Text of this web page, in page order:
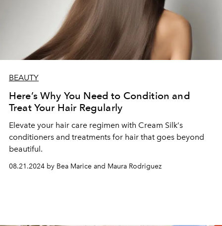
BEAUTY
Here’s Why You Need to Condition and
Treat Your Hair Regularly
Elevate your hair care regimen with Cream Silk’s
conditioners and treatments for hair that goes beyond
beautiful.
08.21.2024 by Bea Marice and Maura Rodriguez